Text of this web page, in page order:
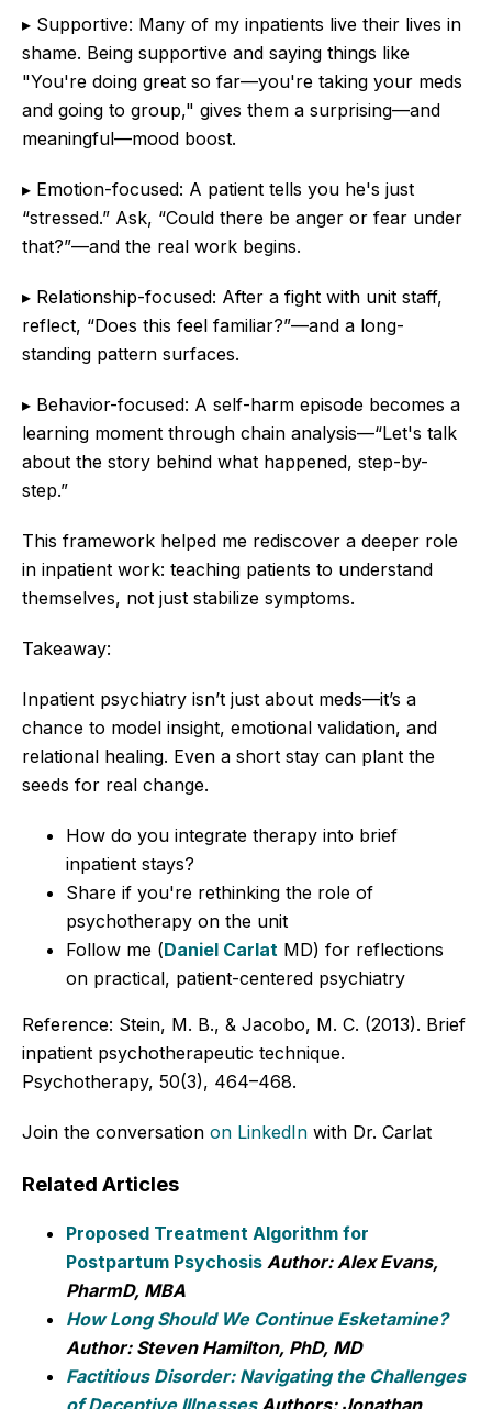
▸ Supportive: Many of my inpatients live their lives in
shame. Being supportive and saying things like
"You're doing great so far—you're taking your meds
and going to group," gives them a surprising—and
meaningful—mood boost.
▸ Emotion-focused: A patient tells you he's just
“stressed.” Ask, “Could there be anger or fear under
that?”—and the real work begins.
▸ Relationship-focused: After a fight with unit staff,
reflect, “Does this feel familiar?”—and a long-
standing pattern surfaces.
▸ Behavior-focused: A self-harm episode becomes a
learning moment through chain analysis—“Let's talk
about the story behind what happened, step-by-
step.”
This framework helped me rediscover a deeper role
in inpatient work: teaching patients to understand
themselves, not just stabilize symptoms.
Takeaway:
Inpatient psychiatry isn’t just about meds—it’s a
chance to model insight, emotional validation, and
relational healing. Even a short stay can plant the
seeds for real change.
How do you integrate therapy into brief
inpatient stays?
Share if you're rethinking the role of
psychotherapy on the unit
Follow me (Daniel Carlat MD) for reflections
on practical, patient-centered psychiatry
Reference: Stein, M. B., & Jacobo, M. C. (2013). Brief
inpatient psychotherapeutic technique.
Psychotherapy, 50(3), 464–468.
Join the conversation on LinkedIn with Dr. Carlat
Related Articles
Proposed Treatment Algorithm for
Postpartum Psychosis Author: Alex Evans,
PharmD, MBA
How Long Should We Continue Esketamine?
Author: Steven Hamilton, PhD, MD
Factitious Disorder: Navigating the Challenges
of Deceptive Illnesses Authors: Jonathan